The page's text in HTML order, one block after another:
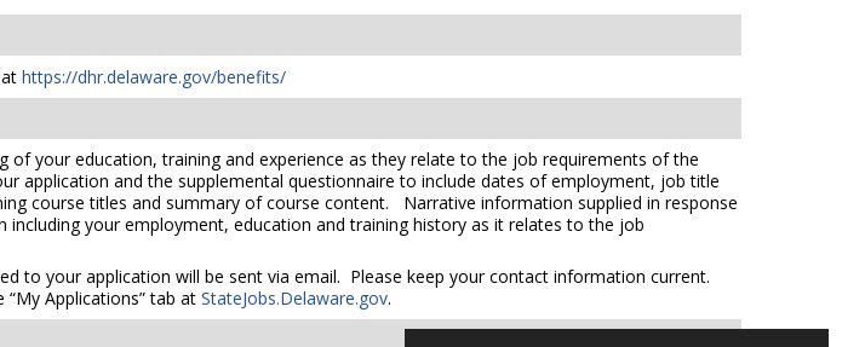
https://dhr.delaware.gov/benefits/
your education, training and experience as they relate to the job requirements of the
application and the supplemental questionnaire to include dates of employment, job title
course titles and summary of course content. Narrative information supplied in response
your employment, education and training history as it relates to the job
to your application will be sent via email. Please keep your contact information current.
Applications” tab at StateJobs.Delaware.gov.